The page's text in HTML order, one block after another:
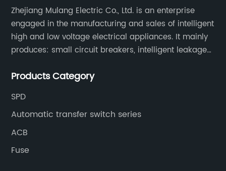
Zhejiang Mulang Electric Co., Ltd. is an enterprise
engaged in the manufacturing and sales of intelligent
high and low voltage electrical appliances. It mainly
produces: small circuit breakers, intelligent leakage
universal circuit breakers, AC contactors, and knife
Products Category
SPD
Automatic transfer switch series
ACB
Fuse